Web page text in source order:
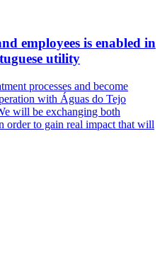
employees is enabled in
utility
processes and become
with Águas do Tejo
will be exchanging both
order to gain real impact that will